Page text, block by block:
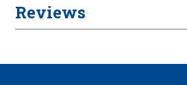
Reviews